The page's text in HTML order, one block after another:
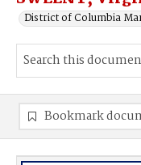
District of Columbia
Bookmark